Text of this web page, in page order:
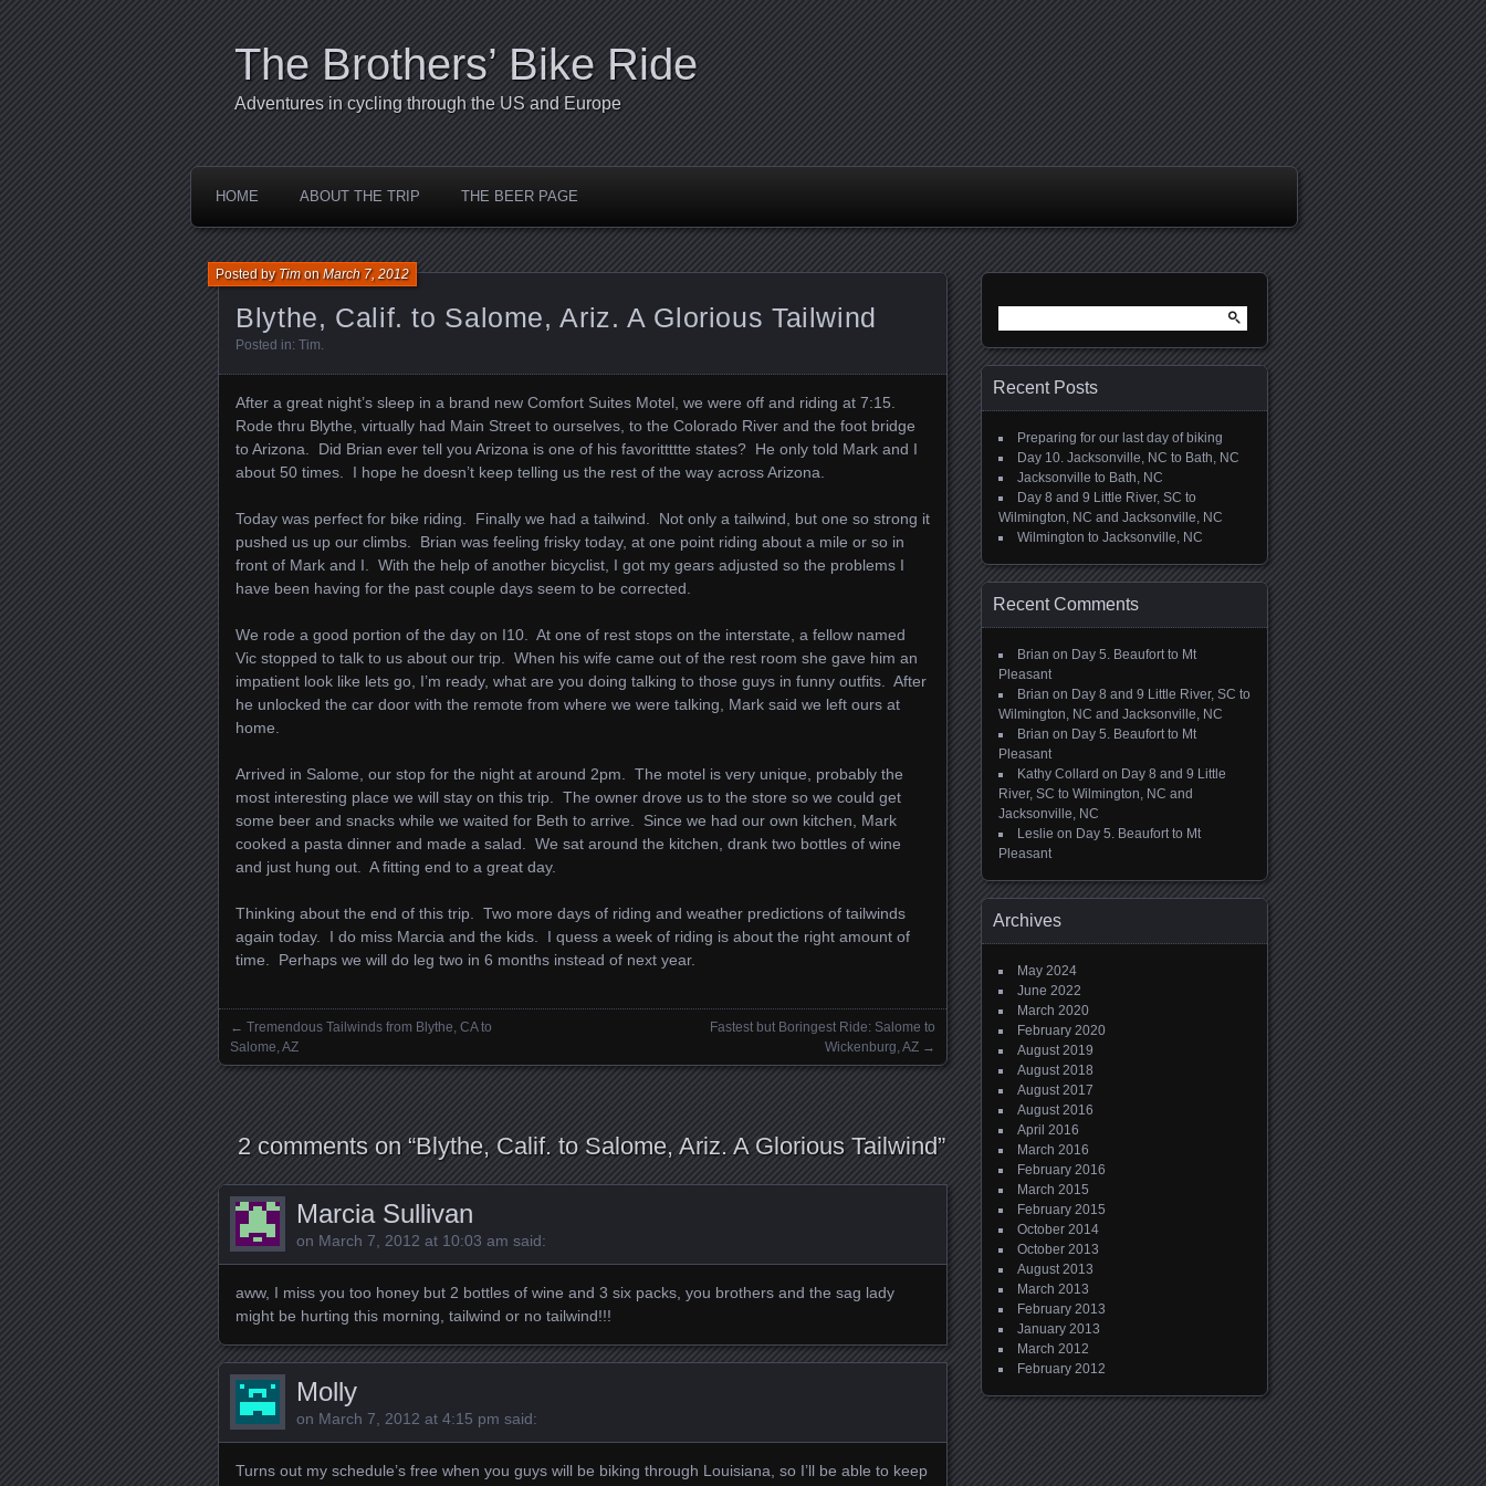
The Brothers’ Bike Ride
Adventures in cycling through the US and Europe
HOME ABOUT THE TRIP THE BEER PAGE
Blythe, Calif. to Salome, Ariz. A Glorious Tailwind
Posted byTimonMarch 7, 2012
Posted in: Tim.
After a great night’s sleep in a brand new Comfort Suites Motel, we were off and riding at 7:15.
Rode thru Blythe, virtually had Main Street to ourselves, to the Colorado River and the foot bridge
to Arizona. Did Brian ever tell you Arizona is one of his favorittttte states? He only told Mark and I
about 50 times. I hope he doesn’t keep telling us the rest of the way across Arizona.
Today was perfect for bike riding. Finally we had a tailwind. Not only a tailwind, but one so strong it
pushed us up our climbs. Brian was feeling frisky today, at one point riding about a mile or so in
front of Mark and I. With the help of another bicyclist, I got my gears adjusted so the problems I
have been having for the past couple days seem to be corrected.
We rode a good portion of the day on I10. At one of rest stops on the interstate, a fellow named
Vic stopped to talk to us about our trip. When his wife came out of the rest room she gave him an
impatient look like lets go, I’m ready, what are you doing talking to those guys in funny outfits. After
he unlocked the car door with the remote from where we were talking, Mark said we left ours at
home.
Arrived in Salome, our stop for the night at around 2pm. The motel is very unique, probably the
most interesting place we will stay on this trip. The owner drove us to the store so we could get
some beer and snacks while we waited for Beth to arrive. Since we had our own kitchen, Mark
cooked a pasta dinner and made a salad. We sat around the kitchen, drank two bottles of wine
and just hung out. A fitting end to a great day.
Thinking about the end of this trip. Two more days of riding and weather predictions of tailwinds
again today. I do miss Marcia and the kids. I quess a week of riding is about the right amount of
time. Perhaps we will do leg two in 6 months instead of next year.
Posts navigation
← Tremendous Tailwinds from Blythe, CA to
Salome, AZ
Fastest but Boringest Ride: Salome to
Wickenburg, AZ →
2 comments on “Blythe, Calif. to Salome, Ariz. A Glorious Tailwind”
Marcia Sullivan
on March 7, 2012 at 10:03 am said:
aww, I miss you too honey but 2 bottles of wine and 3 six packs, you brothers and the sag lady
might be hurting this morning, tailwind or no tailwind!!!
Molly
on March 7, 2012 at 4:15 pm said:
Turns out my schedule’s free when you guys will be biking through Louisiana, so I’ll be able to keep
for:
Recent Posts
Preparing for our last day of biking
Day 10. Jacksonville, NC to Bath, NC
Jacksonville to Bath, NC
Day 8 and 9 Little River, SC to
Wilmington, NC and Jacksonville, NC
Wilmington to Jacksonville, NC
Recent Comments
Brian on Day 5. Beaufort to Mt
Pleasant
Brian on Day 8 and 9 Little River, SC to
Wilmington, NC and Jacksonville, NC
Brian on Day 5. Beaufort to Mt
Pleasant
Kathy Collard on Day 8 and 9 Little
River, SC to Wilmington, NC and
Jacksonville, NC
Leslie on Day 5. Beaufort to Mt
Pleasant
Archives
May 2024
June 2022
March 2020
February 2020
August 2019
August 2018
August 2017
August 2016
April 2016
March 2016
February 2016
March 2015
February 2015
October 2014
October 2013
August 2013
March 2013
February 2013
January 2013
March 2012
February 2012